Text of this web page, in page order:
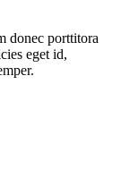
donec porttitora
eget id,